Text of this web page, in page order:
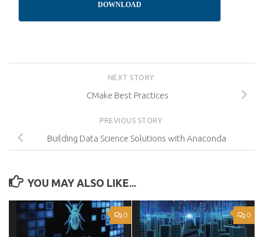
DOWNLOAD
NEXT STORY
CMake Best Practices
PREVIOUS STORY
Building Data Science Solutions with Anaconda
YOU MAY ALSO LIKE...
0 0